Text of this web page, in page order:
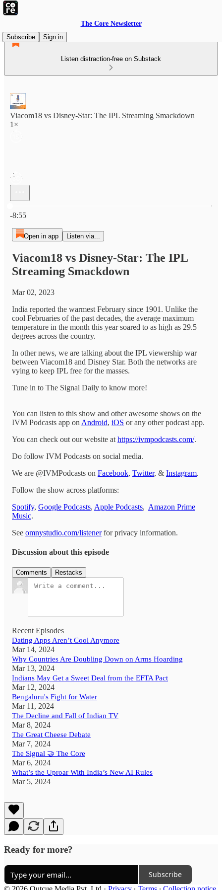
The Core Newsletter
Subscribe
Sign in
Listen distraction-free on Substack
Viacom18 vs Disney-Star: The IPL Streaming Smackdown
1×
-8:55
Open in app Listen via...
Viacom18 vs Disney-Star: The IPL
Streaming Smackdown
Mar 02, 2023
India reported the warmest February since 1901. Unlike the
cool Februaries of the past decades, the average maximum
temperature in the month this year soared to as high as 29.5
degrees across the country.
In other news, we are talking about the IPL viewership war
between Viacom18 and Disney Star. Both the networks are
vying to keep IPL free for the masses.
Tune in to The Signal Daily to know more!
You can listen to this show and other awesome shows on the
IVM Podcasts app on Android, iOS or any other podcast app.
You can check out our website at https://ivmpodcasts.com/.
Do follow IVM Podcasts on social media.
We are @IVMPodcasts on Facebook, Twitter, & Instagram.
Follow the show across platforms:
Spotify, Google Podcasts, Apple Podcasts, Amazon Prime
Music.
See omnystudio.com/listenerfor privacy information.
Discussion about this episode
Comments Restacks
Recent Episodes
Dating Apps Aren’t Cool Anymore
Mar 14, 2024
Why Countries Are Doubling Down on Arms Hoarding
Mar 13, 2024
Indians May Get a Sweet Deal from the EFTA Pact
Mar 12, 2024
Bengaluru's Fight for Water
Mar 11, 2024
The Decline and Fall of Indian TV
Mar 8, 2024
The Great Cheese Debate
Mar 7, 2024
The Signal 🤝 The Core
Mar 6, 2024
What’s the Uproar With India’s New AI Rules
Mar 5, 2024
Ready for more?
Subscribe